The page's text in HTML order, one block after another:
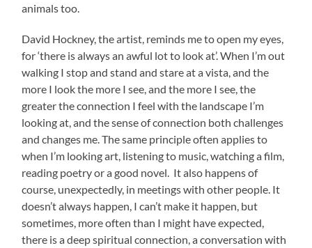
animals too.
David Hockney, the artist, reminds me to open my eyes,
for ‘there is always an awful lot to look at’. When I’m out
walking I stop and stand and stare at a vista, and the
more I look the more I see, and the more I see, the
greater the connection I feel with the landscape I’m
looking at, and the sense of connection both challenges
and changes me. The same principle often applies to
when I’m looking art, listening to music, watching a film,
reading poetry or a good novel. It also happens of
course, unexpectedly, in meetings with other people. It
doesn’t always happen, I can’t make it happen, but
sometimes, more often than I might have expected,
there is a deep spiritual connection, a conversation with